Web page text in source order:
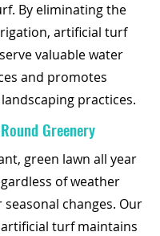
By eliminating the
artificial turf
valuable water
and promotes
practices.
Greenery
green lawn all year
of weather
changes. Our
turf maintains